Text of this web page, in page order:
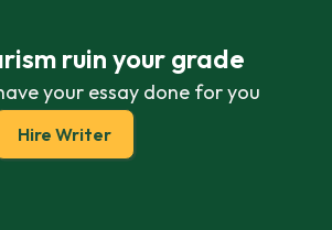
ruin your grade
your essay done for you
Hire Writer